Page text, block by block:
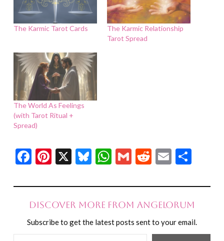
The Karmic Tarot Cards
The Karmic Relationship
Tarot Spread
The World As Feelings
(with Tarot Ritual +
Spread)
Facebook
Pinterest
X Bluesky
WhatsApp
GmailReddit
Email
Discover more from Angelorum
Subscribe to get the latest posts sent to your email.